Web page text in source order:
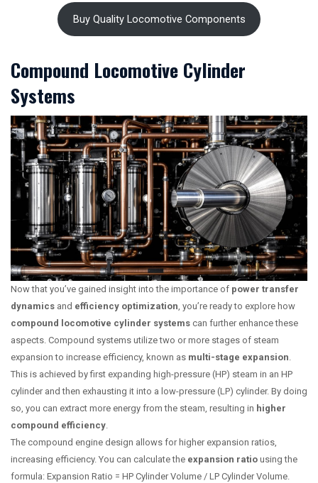
Buy Quality Locomotive Components
Compound Locomotive Cylinder
Systems
Now that you’ve gained insight into the importance of power transfer
dynamics and efficiency optimization , you’re ready to explore how
compound locomotive cylinder systems can further enhance these
aspects. Compound systems utilize two or more stages of steam
expansion to increase efficiency, known as multi-stage expansion
This is achieved by first expanding high-pressure (HP) steam in an HP
cylinder and then exhausting it into a low-pressure (LP) cylinder. By doing
so, you can extract more energy from the steam, resulting in higher
compound efficiency
The compound engine design allows for higher expansion ratios,
increasing efficiency. You can calculate the expansion ratio using the
formula: Expansion Ratio = HP Cylinder Volume / LP Cylinder Volume.